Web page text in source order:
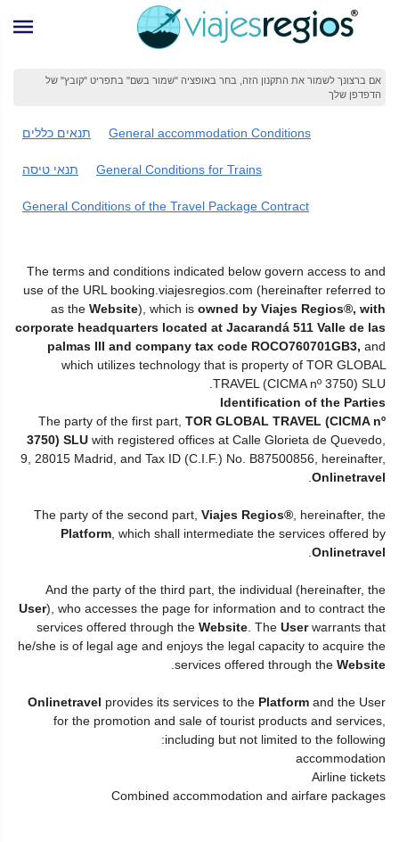
אם ברצונך לשמור את התקנון הזה, בחר באופציה "שמור בשם" בתפריט "קובץ" של
הדפדפן שלך
תנאים כללים General accommodation Conditions
תנאי טיסה General Conditions for Trains
General Conditions of the Travel Package Contract
The terms and conditions indicated below govern access to and
use of the URL booking.viajesregios.com (hereinafter referred to
as the Website), which is owned by Viajes Regios®, with
corporate headquarters located at Jacarandá 511 Valle de las
palmas III and company tax code ROCO760701GB3, and
which utilizes technology that is property of TOR GLOBAL
TRAVEL (CICMA nº 3750) SLU.
Identification of the Parties
The party of the first part, TOR GLOBAL TRAVEL (CICMA nº
3750) SLU with registered offices at Calle Glorieta de Quevedo,
9, 28015 Madrid, and Tax ID (C.I.F.) No. B87500856, hereinafter,
Onlinetravel
The party of the second part, Viajes Regios® , hereinafter, the
Platform , which shall intermediate the services offered by
Onlinetravel
And the party of the third part, the individual (hereinafter, the
User), who accesses the page for information and to contract the
services offered through the Website . The Userwarrants that
he/she is of legal age and enjoys the legal capacity to acquire the
services offered through the Website
Onlinetravel provides its services to the Platform and the User
for the promotion and sale of tourist products and services,
including but not limited to the following:
accommodation
Airline tickets
Combined accommodation and airfare packages